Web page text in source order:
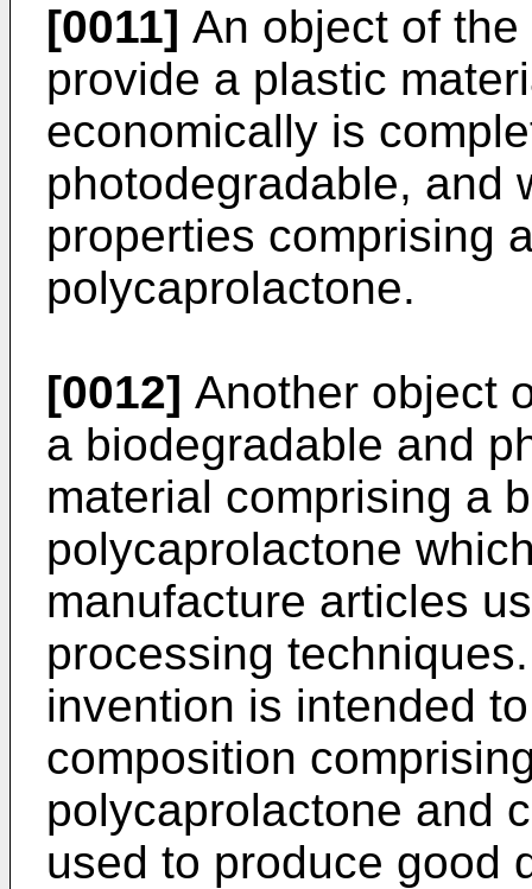
[0011] An object of
provide a plastic
economically is
photodegradable, and
properties comprising
polycaprolactone.
[0012] Another object
a biodegradable and
material comprising a
polycaprolactone
manufacture articles
processing
invention is intended
composition
polycaprolactone and
used to produce good